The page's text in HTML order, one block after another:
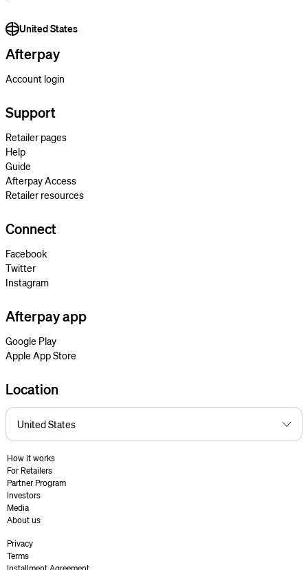
United States
Afterpay
Account login
Support
Retailer pages
Help
Guide
Afterpay Access
Retailer resources
Connect
Facebook
Twitter
Instagram
Afterpay app
Google Play
Apple App Store
Location
How it works
For Retailers
Partner Program
Investors
Media
About us
Privacy
Terms